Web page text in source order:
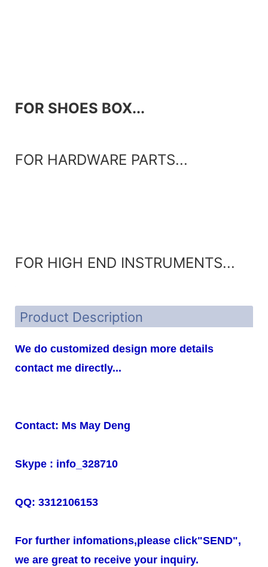
FOR SHOES BOX...
FOR HARDWARE PARTS...
FOR HIGH END INSTRUMENTS...
Product Description
We do customized design more details
contact me directly...
Contact: Ms May Deng
Skype : info_328710
QQ: 3312106153
For further infomations,please click"SEND",
we are great to receive your inquiry.